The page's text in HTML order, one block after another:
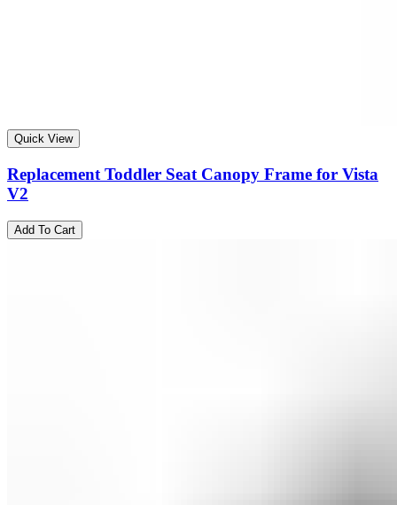
Quick View
Replacement Toddler Seat Canopy Frame for Vista
V2
Add To Cart